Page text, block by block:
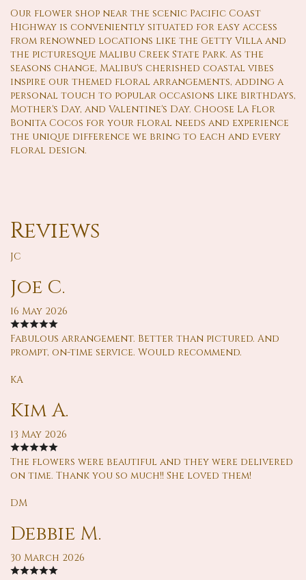
Our flower shop near the scenic Pacific Coast
Highway is conveniently situated for easy access
from renowned locations like the Getty Villa and
the picturesque Malibu Creek State Park. As the
seasons change, Malibu's cherished coastal vibes
inspire our themed floral arrangements, adding a
personal touch to popular occasions like birthdays,
Mother's Day, and Valentine's Day. Choose La Flor
Bonita Cocos for your floral needs and experience
the unique difference we bring to each and every
floral design.
Reviews
JC
Joe C.
16 May 2026
Fabulous arrangement. Better than pictured. And
prompt, on-time service. Would recommend.
KA
Kim A.
13 May 2026
The flowers were beautiful and they were delivered
on time. Thank you so much!! She loved them!
DM
Debbie M.
30 March 2026